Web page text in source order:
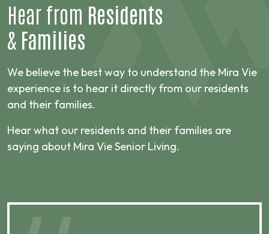
Hear from Residents
& Families
We believe the best way to understand the Mira Vie
experience is to hear it directly from our residents
and their families.
Hear what our residents and their families are
saying about Mira Vie Senior Living.